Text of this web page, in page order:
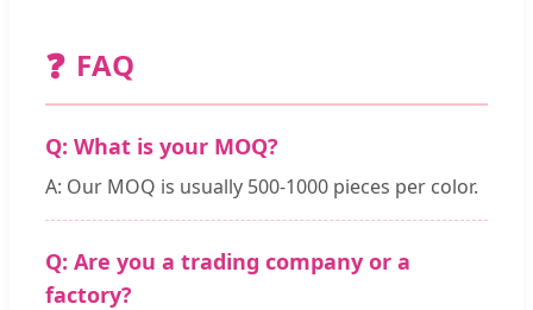
❓ FAQ
Q: What is your MOQ?
A: Our MOQ is usually 500-1000 pieces per color.
Q: Are you a trading company or a
factory?